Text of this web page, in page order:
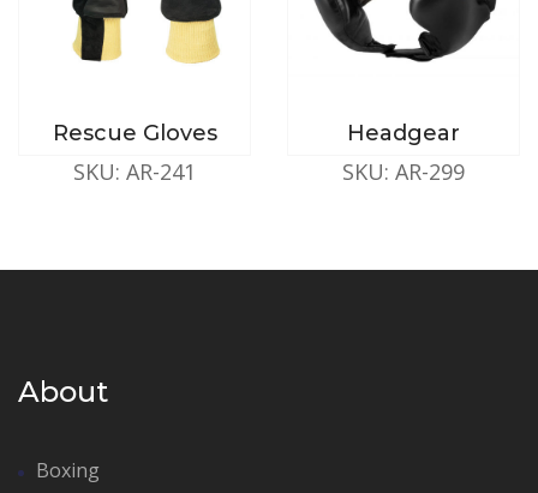
Rescue Gloves
SKU: AR-241
Headgear
SKU: AR-299
About
Boxing